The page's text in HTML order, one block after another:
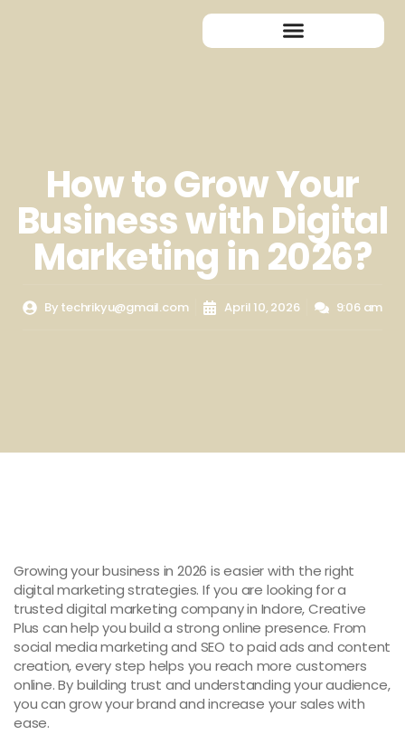
How to Grow Your
Business with Digital
Marketing in 2026?
By techrikyu@gmail.com April 10, 2026 9:06 am
Growing your business in 2026 is easier with the right
digital marketing strategies. If you are looking for a
trusted digital marketing company in Indore, Creative
Plus can help you build a strong online presence. From
social media marketing and SEO to paid ads and content
creation, every step helps you reach more customers
online. By building trust and understanding your audience,
you can grow your brand and increase your sales with
ease.